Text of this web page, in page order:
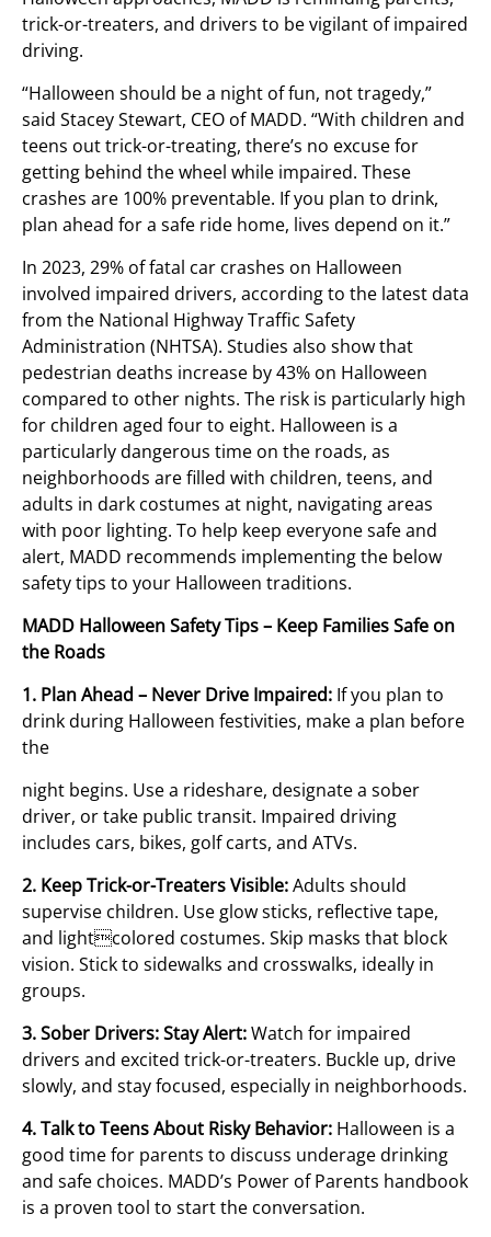
trick-or-treaters, and drivers to be vigilant of impaired
driving.
“Halloween should be a night of fun, not tragedy,”
said Stacey Stewart, CEO of MADD. “With children and
teens out trick-or-treating, there’s no excuse for
getting behind the wheel while impaired. These
crashes are 100% preventable. If you plan to drink,
plan ahead for a safe ride home, lives depend on it.”
In 2023, 29% of fatal car crashes on Halloween
involved impaired drivers, according to the latest data
from the National Highway Traffic Safety
Administration (NHTSA). Studies also show that
pedestrian deaths increase by 43% on Halloween
compared to other nights. The risk is particularly high
for children aged four to eight. Halloween is a
particularly dangerous time on the roads, as
neighborhoods are filled with children, teens, and
adults in dark costumes at night, navigating areas
with poor lighting. To help keep everyone safe and
alert, MADD recommends implementing the below
safety tips to your Halloween traditions.
MADD Halloween Safety Tips – Keep Families Safe on
the Roads
1. Plan Ahead – Never Drive Impaired: If you plan to
drink during Halloween festivities, make a plan before
the
night begins. Use a rideshare, designate a sober
driver, or take public transit. Impaired driving
includes cars, bikes, golf carts, and ATVs.
2. Keep Trick-or-Treaters Visible:Adults should
supervise children. Use glow sticks, reflective tape,
and lightcolored costumes. Skip masks that block
vision. Stick to sidewalks and crosswalks, ideally in
groups.
3. Sober Drivers: Stay Alert:Watch for impaired
drivers and excited trick-or-treaters. Buckle up, drive
slowly, and stay focused, especially in neighborhoods.
4. Talk to Teens About Risky Behavior: Halloween is a
good time for parents to discuss underage drinking
and safe choices. MADD’s Power of Parents handbook
is a proven tool to start the conversation.